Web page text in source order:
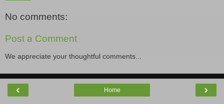
No comments:
Post a Comment
We appreciate your thoughtful comments...
‹ ›
Home